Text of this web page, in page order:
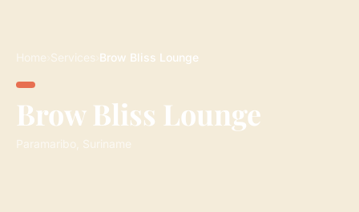
Home Services Brow Bliss Lounge
Brow Bliss Lounge
Paramaribo, Suriname